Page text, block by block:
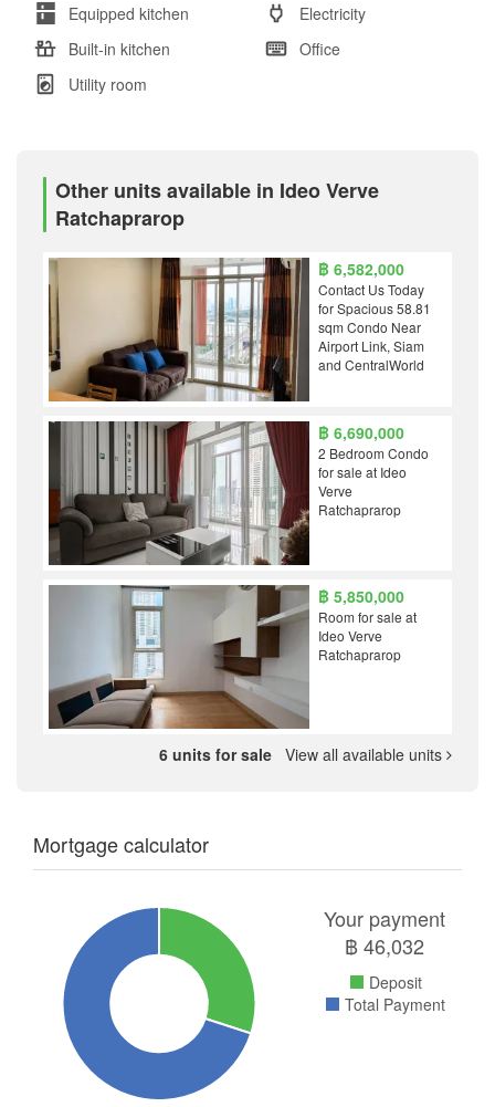
Equipped kitchen
Electricity
Built-in kitchen
Office
Utility room
Other units available in Ideo Verve
Ratchaprarop
฿ 6,582,000
Contact Us Today
for Spacious 58.81
sqm Condo Near
Airport Link, Siam
and CentralWorld
฿ 6,690,000
2 Bedroom Condo
for sale at Ideo
Verve
Ratchaprarop
฿ 5,850,000
Room for sale at
Ideo Verve
Ratchaprarop
6 units for sale View all available units
Mortgage calculator
Your payment
฿46,032
Deposit
Total Payment